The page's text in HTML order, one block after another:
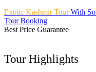
Exotic Kashmir TourWith
Tour Booking
Best Price Guarantee
Tour Highlights